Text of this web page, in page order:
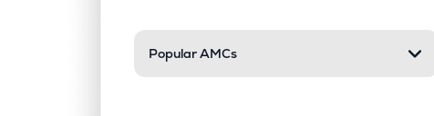
Popular AMCs